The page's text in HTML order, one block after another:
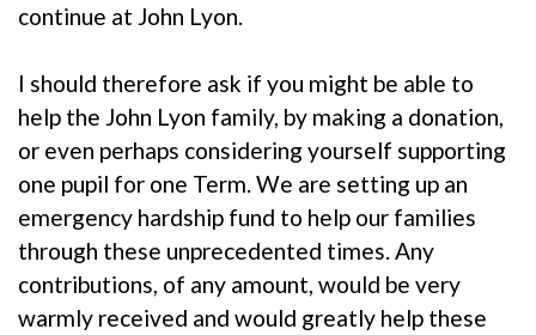
continue at John Lyon.
I should therefore ask if you might be able to
help the John Lyon family, by making a donation,
or even perhaps considering yourself supporting
one pupil for one Term. We are setting up an
emergency hardship fund to help our families
through these unprecedented times. Any
contributions, of any amount, would be very
warmly received and would greatly help these